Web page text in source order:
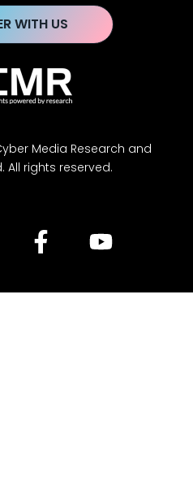
WITH US
Media Research and
All rights reserved.